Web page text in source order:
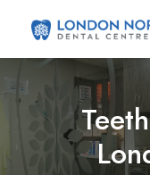
main
content